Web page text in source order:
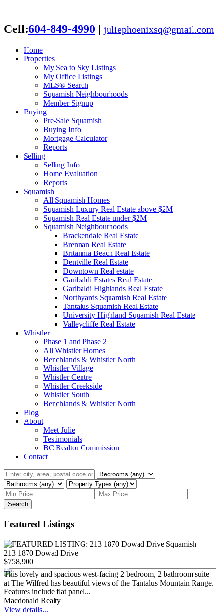
Cell:604-849-4990 | juliephoenixsq@gmail.com
Home
Properties
My Sea to Sky Listings
My Office Listings
MLS® Search
Squamish Neighbourhoods
Member Signup
Buying
Pre-Sale Squamish
Buying Info
Mortgage Calculator
Reports
Selling
Selling Info
Home Evaluation
Reports
Squamish
All Squamish Homes
Squamish Luxury Real Estate above $2M
Squamish Real Estate under $2M
Squamish Neighbourhoods
Brackendale Real Estate
Brennan Real Estate
Britannia Beach Real Estate
Dentville Real Estate
Downtown Real estate
Garibaldi Estates Real Estate
Garibaldi Highlands Real Estate
Northyards Squamish Real Estate
Tantalus Squamish Real Estate
University Highland Squamish Real Estate
Valleycliffe Real Estate
Whistler
Phase 1 and Phase 2
All Whistler Homes
Benchlands & Whistler North
Whistler Village
Whistler Centre
Whistler Creekside
Whistler South
Benchlands & Whistler North
Blog
About
Meet Julie
Testimonials
BC Realtor Commission
Contact
Search
Featured Listings
213 1870 Dowad Drive
$758,900
This lovely and spacious west-facing 2 bedroom, 2 bathroom suite
at The Wilfred has beautiful views of the Tantalus Mountain Range.
Features include flat panel...
Macdonald Realty
View details...